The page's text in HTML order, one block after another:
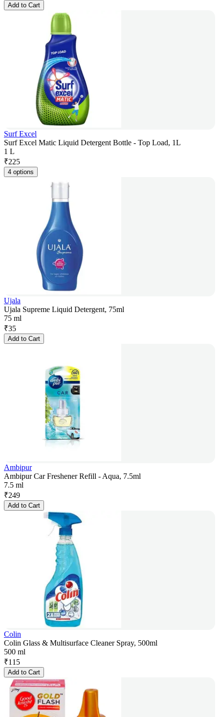
Add to Cart
Surf Excel
Surf Excel Matic Liquid Detergent Bottle - Top Load, 1L
1 L
₹225
4 options
Ujala
Ujala Supreme Liquid Detergent, 75ml
75 ml
₹35
Add to Cart
Ambipur
Ambipur Car Freshener Refill - Aqua, 7.5ml
7.5 ml
₹249
Add to Cart
Colin
Colin Glass & Multisurface Cleaner Spray, 500ml
500 ml
₹115
Add to Cart